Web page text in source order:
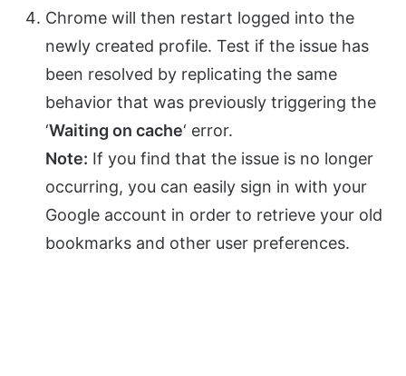
Chrome will then restart logged into the
newly created profile. Test if the issue has
been resolved by replicating the same
behavior that was previously triggering the
‘Waiting on cache‘ error.
Note: If you find that the issue is no longer
occurring, you can easily sign in with your
Google account in order to retrieve your old
bookmarks and other user preferences.